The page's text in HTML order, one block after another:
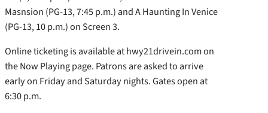
Masnsion (PG-13, 7:45 p.m.) and A Haunting In Venice
(PG-13, 10 p.m.) on Screen 3.
Online ticketing is available at hwy21drivein.com on
the Now Playing page. Patrons are asked to arrive
early on Friday and Saturday nights. Gates open at
6:30 p.m.